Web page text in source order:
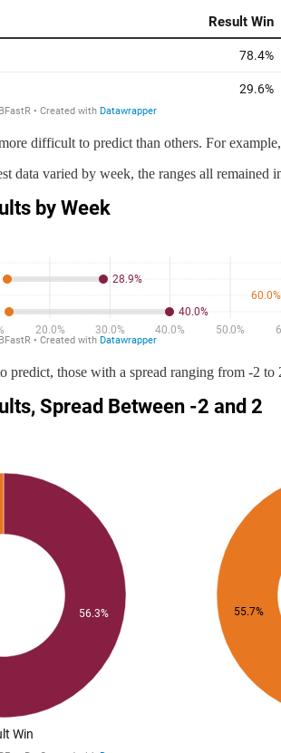
difficult to predict than others. For
data varied by week, the ranges all remained
predict, those with a spread ranging from -2